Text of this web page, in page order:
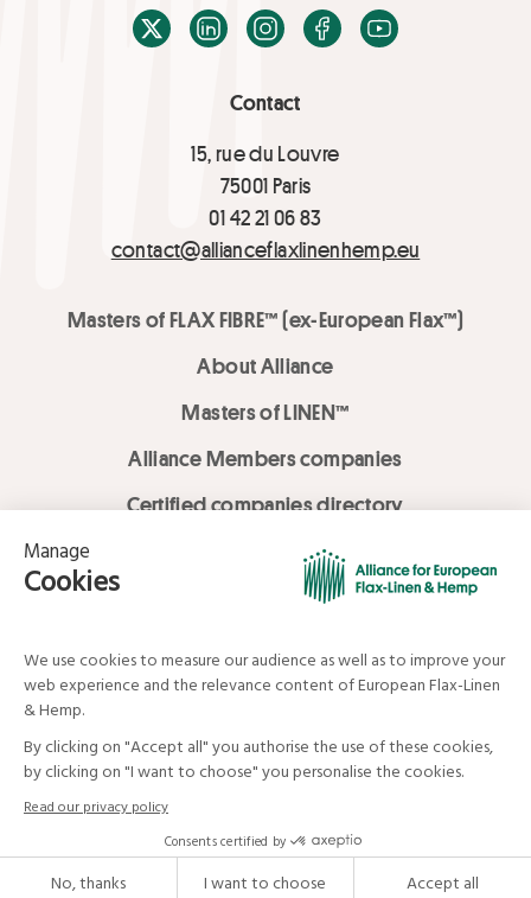
Contact
15, rue du Louvre
75001 Paris
01 42 21 06 83
contact@allianceflaxlinenhemp.eu
Masters of FLAX FIBRE™ (ex-European Flax™)
About Alliance
Masters of LINEN™
Alliance Members companies
Certified companies directory
LOVE LİNEN services
Media Library
X / TwitterLinkedInInstagramFacebook
Youtube
Your data and your rights
Terms and Conditions